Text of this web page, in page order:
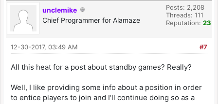
unclemike
Chief Programmer for Alamaze
Posts: 2,208
Threads: 111
Reputation: 23
#7
12-30-2017, 03:49 AM
All this heat for a post about standby games? Really?
Well, I like providing some info about a position in order
to entice players to join and I'll continue doing so as a